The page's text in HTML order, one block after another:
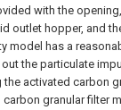
with the
outlet hopper, and
model has a
the particulate
activated carbon
granular filter